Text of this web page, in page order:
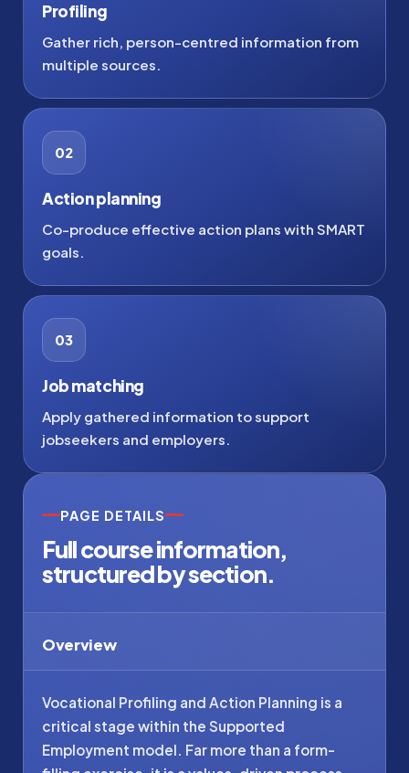
Profiling
Gather rich, person-centred information from
multiple sources.
02
Action planning
Co-produce effective action plans with SMART
goals.
03
Job matching
Apply gathered information to support
jobseekers and employers.
PAGE DETAILS
Full course information,
structured by section.
Overview
Vocational Profiling and Action Planning is a
critical stage within the Supported
Employment model. Far more than a form-